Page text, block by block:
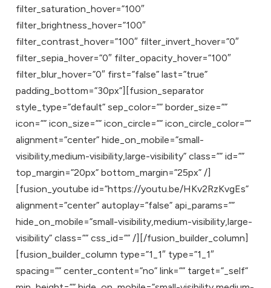
filter_saturation_hover=”100″
filter_brightness_hover=”100″
filter_contrast_hover=”100″ filter_invert_hover=”0″
filter_sepia_hover=”0″ filter_opacity_hover=”100″
filter_blur_hover=”0″ first=”false” last=”true”
padding_bottom=”30px”][fusion_separator
style_type=”default” sep_color=”” border_size=””
icon=”” icon_size=”” icon_circle=”” icon_circle_color=””
alignment=”center” hide_on_mobile=”small-
visibility,medium-visibility,large-visibility” class=”” id=””
top_margin=”20px” bottom_margin=”25px” /]
[fusion_youtube id=”https://youtu.be/HKv2RzKvgEs”
alignment=”center” autoplay=”false” api_params=””
hide_on_mobile=”small-visibility,medium-visibility,large-
visibility” class=”” css_id=”” /][/fusion_builder_column]
[fusion_builder_column type=”1_1″ type=”1_1″
spacing=”” center_content=”no” link=”” target=”_self”